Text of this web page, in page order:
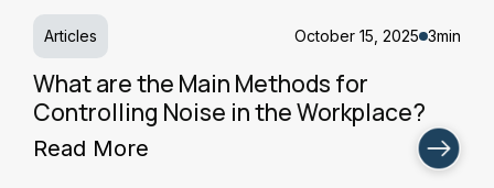
Articles October 15, 2025 3min
What are the Main Methods for
Controlling Noise in the Workplace?
Read More